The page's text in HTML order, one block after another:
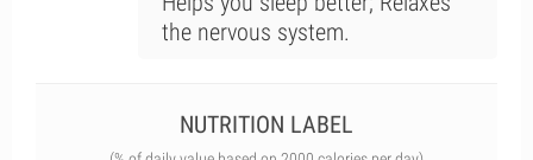
the nervous system.
NUTRITION LABEL